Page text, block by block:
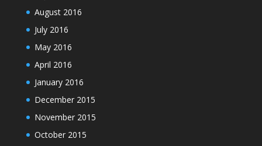
August 2016
July 2016
May 2016
April 2016
January 2016
December 2015
November 2015
October 2015